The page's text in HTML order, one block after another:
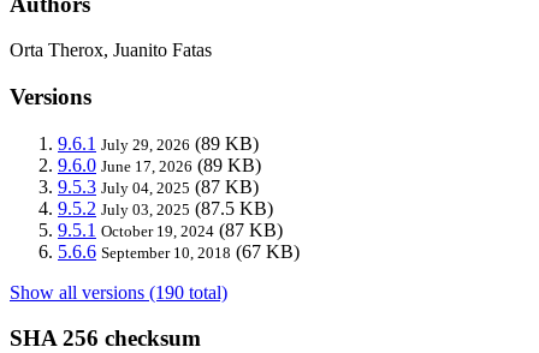
Orta Therox, Juanito Fatas
Versions
9.6.1 July 29, 2026 (89 KB)
9.6.0 June 17, 2026 (89 KB)
9.5.3 July 04, 2025 (87 KB)
9.5.2 July 03, 2025 (87.5 KB)
9.5.1 October 19, 2024 (87 KB)
5.6.6 September 10, 2018 (67 KB)
Show all versions (190 total)
SHA 256 checksum